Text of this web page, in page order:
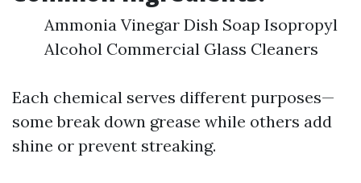
Ammonia Vinegar Dish Soap Isopropyl
Alcohol Commercial Glass Cleaners
Each chemical serves different purposes—
some break down grease while others add
shine or prevent streaking.